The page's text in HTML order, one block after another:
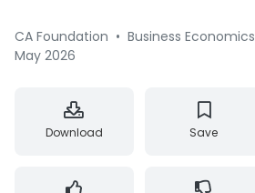
CA Foundation • Business Economics
May 2026
Download Save